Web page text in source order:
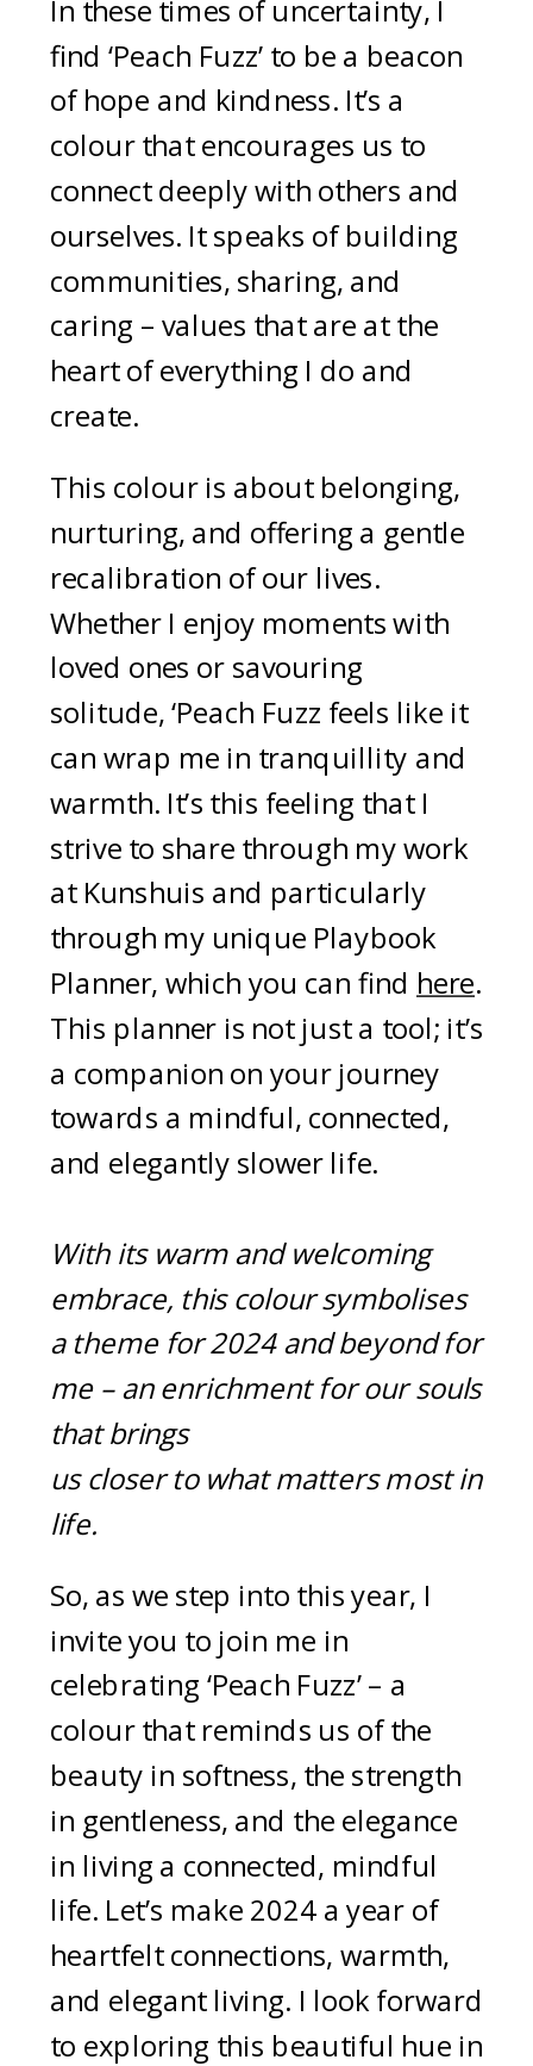
In these times of uncertainty, I
find ‘Peach Fuzz’ to be a beacon
of hope and kindness. It’s a
colour that encourages us to
connect deeply with others and
ourselves. It speaks of building
communities, sharing, and
caring – values that are at the
heart of everything I do and
create.
This colour is about belonging,
nurturing, and offering a gentle
recalibration of our lives.
Whether I enjoy moments with
loved ones or savouring
solitude, ‘Peach Fuzz feels like it
can wrap me in tranquillity and
warmth. It’s this feeling that I
strive to share through my work
at Kunshuis and particularly
through my unique Playbook
Planner, which you can find here.
This planner is not just a tool; it’s
a companion on your journey
towards a mindful, connected,
and elegantly slower life.
With its warm and welcoming
embrace, this colour symbolises
a theme for 2024 and beyond for
me – an enrichment for our souls
that brings
us closer to what matters most in
life.
So, as we step into this year, I
invite you to join me in
celebrating ‘Peach Fuzz’ – a
colour that reminds us of the
beauty in softness, the strength
in gentleness, and the elegance
in living a connected, mindful
life. Let’s make 2024 a year of
heartfelt connections, warmth,
and elegant living. I look forward
to exploring this beautiful hue in